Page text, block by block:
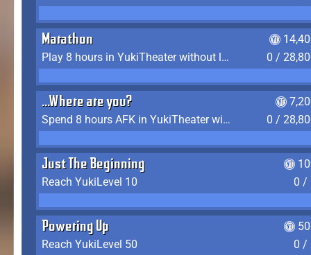
Marathon
Play 8 hours in YukiTheater without leaving (AFK time doesn't count)
0 /
...Where are you?
Spend 8 hours AFK in YukiTheater without leaving
0 /
Just The Beginning
Reach YukiLevel 10
0 /
Powering Up
Reach YukiLevel 50
0 /